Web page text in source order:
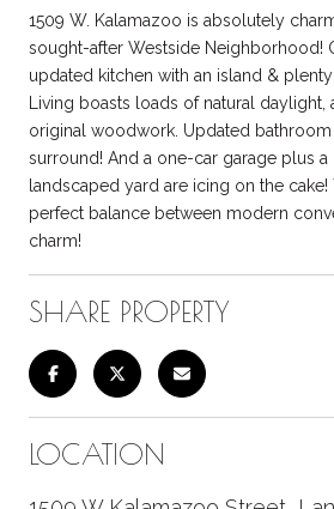
1509 W. Kalamazoo is absolutely
sought-after Westside Neighborhood!
updated kitchen with an island &
Living boasts loads of natural
original woodwork. Updated
surround! And a one-car garage plus a
landscaped yard are icing on the
perfect balance between modern
charm!
SHARE PROPERTY
LOCATION